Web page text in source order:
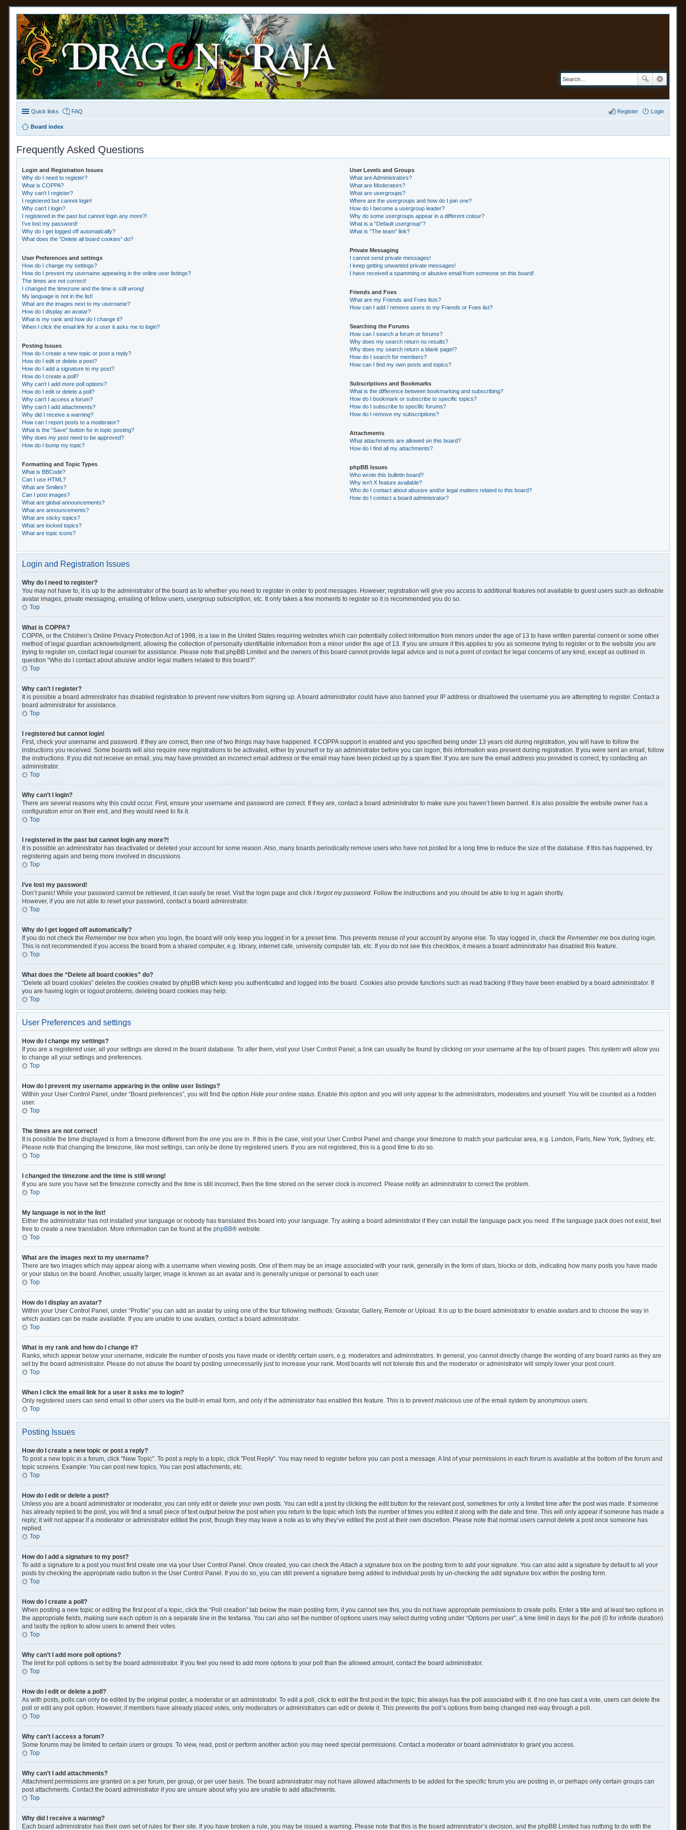
Quick links FAQ Login
Register
Board index
Frequently Asked Questions
Login and Registration Issues
Why do I need to register?
What is COPPA?
Why can’t I register?
I registered but cannot login!
Why can’t I login?
I registered in the past but cannot login any more?!
I’ve lost my password!
Why do I get logged off automatically?
What does the “Delete all board cookies” do?
User Preferences and settings
How do I change my settings?
How do I prevent my username appearing in the online user listings?
The times are not correct!
I changed the timezone and the time is still wrong!
My language is not in the list!
What are the images next to my username?
How do I display an avatar?
What is my rank and how do I change it?
When I click the email link for a user it asks me to login?
Posting Issues
How do I create a new topic or post a reply?
How do I edit or delete a post?
How do I add a signature to my post?
How do I create a poll?
Why can’t I add more poll options?
How do I edit or delete a poll?
Why can’t I access a forum?
Why can’t I add attachments?
Why did I receive a warning?
How can I report posts to a moderator?
What is the “Save” button for in topic posting?
Why does my post need to be approved?
How do I bump my topic?
Formatting and Topic Types
What is BBCode?
Can I use HTML?
What are Smilies?
Can I post images?
What are global announcements?
What are announcements?
What are sticky topics?
What are locked topics?
What are topic icons?
User Levels and Groups
What are Administrators?
What are Moderators?
What are usergroups?
Where are the usergroups and how do I join one?
How do I become a usergroup leader?
Why do some usergroups appear in a different colour?
What is a “Default usergroup”?
What is “The team” link?
Private Messaging
I cannot send private messages!
I keep getting unwanted private messages!
I have received a spamming or abusive email from someone on this board!
Friends and Foes
What are my Friends and Foes lists?
How can I add / remove users to my Friends or Foes list?
Searching the Forums
How can I search a forum or forums?
Why does my search return no results?
Why does my search return a blank page!?
How do I search for members?
How can I find my own posts and topics?
Subscriptions and Bookmarks
What is the difference between bookmarking and subscribing?
How do I bookmark or subscribe to specific topics?
How do I subscribe to specific forums?
How do I remove my subscriptions?
Attachments
What attachments are allowed on this board?
How do I find all my attachments?
phpBB Issues
Who wrote this bulletin board?
Why isn’t X feature available?
Who do I contact about abusive and/or legal matters related to this board?
How do I contact a board administrator?
Login and Registration Issues
Why do I need to register?
You may not have to, it is up to the administrator of the board as to whether you need to register in order to post messages. However; registration will give you access to additional features not available to guest users such as definable
avatar images, private messaging, emailing of fellow users, usergroup subscription, etc. It only takes a few moments to register so it is recommended you do so.
Top
What is COPPA?
COPPA, or the Children’s Online Privacy Protection Act of 1998, is a law in the United States requiring websites which can potentially collect information from minors under the age of 13 to have written parental consent or some other
method of legal guardian acknowledgment, allowing the collection of personally identifiable information from a minor under the age of 13. If you are unsure if this applies to you as someone trying to register or to the website you are
trying to register on, contact legal counsel for assistance. Please note that phpBB Limited and the owners of this board cannot provide legal advice and is not a point of contact for legal concerns of any kind, except as outlined in
question “Who do I contact about abusive and/or legal matters related to this board?”.
Top
Why can’t I register?
It is possible a board administrator has disabled registration to prevent new visitors from signing up. A board administrator could have also banned your IP address or disallowed the username you are attempting to register. Contact a
board administrator for assistance.
Top
I registered but cannot login!
First, check your username and password. If they are correct, then one of two things may have happened. If COPPA support is enabled and you specified being under 13 years old during registration, you will have to follow the
instructions you received. Some boards will also require new registrations to be activated, either by yourself or by an administrator before you can logon; this information was present during registration. If you were sent an email, follow
the instructions. If you did not receive an email, you may have provided an incorrect email address or the email may have been picked up by a spam filer. If you are sure the email address you provided is correct, try contacting an
administrator.
Top
Why can’t I login?
There are several reasons why this could occur. First, ensure your username and password are correct. If they are, contact a board administrator to make sure you haven’t been banned. It is also possible the website owner has a
configuration error on their end, and they would need to fix it.
Top
I registered in the past but cannot login any more?!
It is possible an administrator has deactivated or deleted your account for some reason. Also, many boards periodically remove users who have not posted for a long time to reduce the size of the database. If this has happened, try
registering again and being more involved in discussions.
Top
I’ve lost my password!
Don’t panic! While your password cannot be retrieved, it can easily be reset. Visit the login page and click I forgot my password. Follow the instructions and you should be able to log in again shortly.
However, if you are not able to reset your password, contact a board administrator.
Top
Why do I get logged off automatically?
If you do not check the Remember me box when you login, the board will only keep you logged in for a preset time. This prevents misuse of your account by anyone else. To stay logged in, check the Remember me box during login.
This is not recommended if you access the board from a shared computer, e.g. library, internet cafe, university computer lab, etc. If you do not see this checkbox, it means a board administrator has disabled this feature.
Top
What does the “Delete all board cookies” do?
“Delete all board cookies” deletes the cookies created by phpBB which keep you authenticated and logged into the board. Cookies also provide functions such as read tracking if they have been enabled by a board administrator. If
you are having login or logout problems, deleting board cookies may help.
Top
User Preferences and settings
How do I change my settings?
If you are a registered user, all your settings are stored in the board database. To alter them, visit your User Control Panel; a link can usually be found by clicking on your username at the top of board pages. This system will allow you
to change all your settings and preferences.
Top
How do I prevent my username appearing in the online user listings?
Within your User Control Panel, under “Board preferences”, you will find the option Hide your online status. Enable this option and you will only appear to the administrators, moderators and yourself. You will be counted as a hidden
user.
Top
The times are not correct!
It is possible the time displayed is from a timezone different from the one you are in. If this is the case, visit your User Control Panel and change your timezone to match your particular area, e.g. London, Paris, New York, Sydney, etc.
Please note that changing the timezone, like most settings, can only be done by registered users. If you are not registered, this is a good time to do so.
Top
I changed the timezone and the time is still wrong!
If you are sure you have set the timezone correctly and the time is still incorrect, then the time stored on the server clock is incorrect. Please notify an administrator to correct the problem.
Top
My language is not in the list!
Either the administrator has not installed your language or nobody has translated this board into your language. Try asking a board administrator if they can install the language pack you need. If the language pack does not exist, feel
free to create a new translation. More information can be found at the phpBB® website.
Top
What are the images next to my username?
There are two images which may appear along with a username when viewing posts. One of them may be an image associated with your rank, generally in the form of stars, blocks or dots, indicating how many posts you have made
or your status on the board. Another, usually larger, image is known as an avatar and is generally unique or personal to each user.
Top
How do I display an avatar?
Within your User Control Panel, under “Profile” you can add an avatar by using one of the four following methods: Gravatar, Gallery, Remote or Upload. It is up to the board administrator to enable avatars and to choose the way in
which avatars can be made available. If you are unable to use avatars, contact a board administrator.
Top
What is my rank and how do I change it?
Ranks, which appear below your username, indicate the number of posts you have made or identify certain users, e.g. moderators and administrators. In general, you cannot directly change the wording of any board ranks as they are
set by the board administrator. Please do not abuse the board by posting unnecessarily just to increase your rank. Most boards will not tolerate this and the moderator or administrator will simply lower your post count.
Top
When I click the email link for a user it asks me to login?
Only registered users can send email to other users via the built-in email form, and only if the administrator has enabled this feature. This is to prevent malicious use of the email system by anonymous users.
Top
Posting Issues
How do I create a new topic or post a reply?
To post a new topic in a forum, click "New Topic". To post a reply to a topic, click "Post Reply". You may need to register before you can post a message. A list of your permissions in each forum is available at the bottom of the forum and
topic screens. Example: You can post new topics, You can post attachments, etc.
Top
How do I edit or delete a post?
Unless you are a board administrator or moderator, you can only edit or delete your own posts. You can edit a post by clicking the edit button for the relevant post, sometimes for only a limited time after the post was made. If someone
has already replied to the post, you will find a small piece of text output below the post when you return to the topic which lists the number of times you edited it along with the date and time. This will only appear if someone has made a
reply; it will not appear if a moderator or administrator edited the post, though they may leave a note as to why they’ve edited the post at their own discretion. Please note that normal users cannot delete a post once someone has
replied.
Top
How do I add a signature to my post?
To add a signature to a post you must first create one via your User Control Panel. Once created, you can check theAttach a signature box on the posting form to add your signature. You can also add a signature by default to all your
posts by checking the appropriate radio button in the User Control Panel. If you do so, you can still prevent a signature being added to individual posts by un-checking the add signature box within the posting form.
Top
How do I create a poll?
When posting a new topic or editing the first post of a topic, click the “Poll creation” tab below the main posting form; if you cannot see this, you do not have appropriate permissions to create polls. Enter a title and at least two options in
the appropriate fields, making sure each option is on a separate line in the textarea. You can also set the number of options users may select during voting under “Options per user”, a time limit in days for the poll (0 for infinite duration)
and lastly the option to allow users to amend their votes.
Top
Why can’t I add more poll options?
The limit for poll options is set by the board administrator. If you feel you need to add more options to your poll than the allowed amount, contact the board administrator.
Top
How do I edit or delete a poll?
As with posts, polls can only be edited by the original poster, a moderator or an administrator. To edit a poll, click to edit the first post in the topic; this always has the poll associated with it. If no one has cast a vote, users can delete the
poll or edit any poll option. However, if members have already placed votes, only moderators or administrators can edit or delete it. This prevents the poll’s options from being changed mid-way through a poll.
Top
Why can’t I access a forum?
Some forums may be limited to certain users or groups. To view, read, post or perform another action you may need special permissions. Contact a moderator or board administrator to grant you access.
Top
Why can’t I add attachments?
Attachment permissions are granted on a per forum, per group, or per user basis. The board administrator may not have allowed attachments to be added for the specific forum you are posting in, or perhaps only certain groups can
post attachments. Contact the board administrator if you are unsure about why you are unable to add attachments.
Top
Why did I receive a warning?
Each board administrator has their own set of rules for their site. If you have broken a rule, you may be issued a warning. Please note that this is the board administrator’s decision, and the phpBB Limited has nothing to do with the